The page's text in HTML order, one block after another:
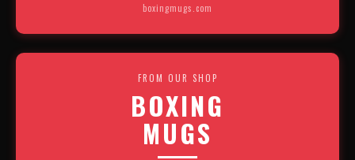
boxingmugs.com
FROM OUR SHOP
BOXING
MUGS